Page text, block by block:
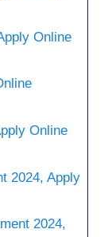
Online
Online
2024, Apply
2024,